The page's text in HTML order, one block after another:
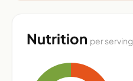
Nutrition per serving